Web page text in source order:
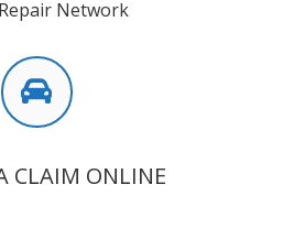
Network
CLAIM ONLINE